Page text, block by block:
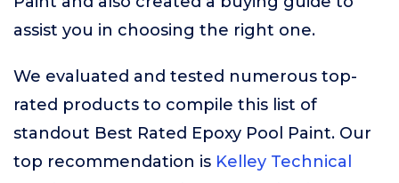
assist you in choosing the right one.
We evaluated and tested numerous top-
rated products to compile this list of
standout Best Rated Epoxy Pool Paint. Our
top recommendation is Kelley Technical